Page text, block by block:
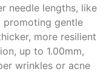
needle lengths, like
promoting gentle
more resilient
up to 1.00mm,
wrinkles or acne